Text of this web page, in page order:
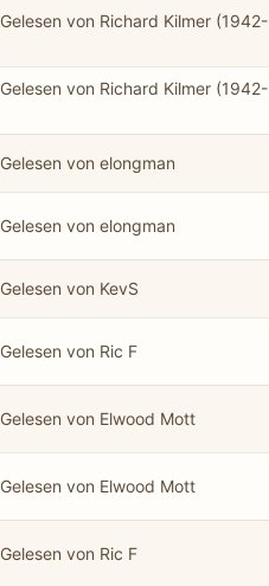
Gelesen von Richard Kilmer (1942-
Gelesen von Richard Kilmer (1942-
Gelesen von elongman
Gelesen von elongman
Gelesen von KevS
Gelesen von Ric F
Gelesen von Elwood Mott
Gelesen von Elwood Mott
Gelesen von Ric F